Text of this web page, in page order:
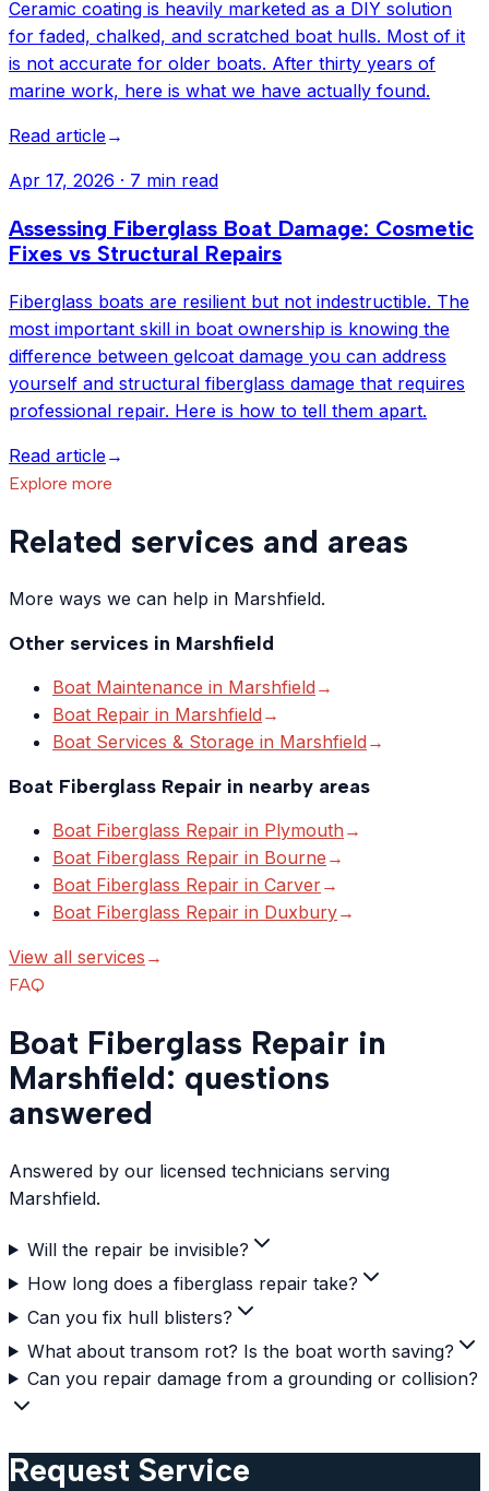
Ceramic coating is heavily marketed as a DIY solution
for faded, chalked, and scratched boat hulls. Most of it
is not accurate for older boats. After thirty years of
marine work, here is what we have actually found.
Read article→
Apr 17, 2026 · 7 min read
Assessing Fiberglass Boat Damage: Cosmetic
Fixes vs Structural Repairs
Fiberglass boats are resilient but not indestructible. The
most important skill in boat ownership is knowing the
difference between gelcoat damage you can address
yourself and structural fiberglass damage that requires
professional repair. Here is how to tell them apart.
Read article→
Explore more
Related services and areas
More ways we can help in Marshfield.
Other services in Marshfield
Boat Maintenance in Marshfield →
Boat Repair in Marshfield →
Boat Services & Storage in Marshfield →
Boat Fiberglass Repair in nearby areas
Boat Fiberglass Repair in Plymouth →
Boat Fiberglass Repair in Bourne →
Boat Fiberglass Repair in Carver→
Boat Fiberglass Repair in Duxbury→
View all services →
FAQ
Boat Fiberglass Repair in
Marshfield: questions
answered
Answered by our licensed technicians serving
Marshfield.
Will the repair be invisible?
How long does a fiberglass repair take?
Can you fix hull blisters?
What about transom rot? Is the boat worth saving?
Can you repair damage from a grounding or collision?
Request Service